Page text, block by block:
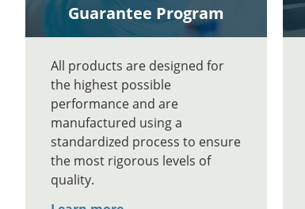
Guarantee Program
All products are designed for
the highest possible
performance and are
manufactured using a
standardized process to ensure
the most rigorous levels of
quality.